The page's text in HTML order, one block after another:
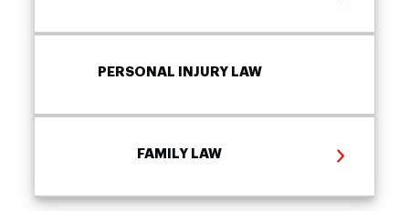
PERSONAL INJURY LAW
FAMILY LAW